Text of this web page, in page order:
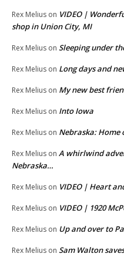
Rex Melius on VIDEO |
shop in Union City, MI
Rex Melius on Sleeping under
Rex Melius on Long days and
Rex Melius on My new best
Rex Melius on Into Iowa
Rex Melius on Nebraska: Home
Rex Melius on A whirlwind
Nebraska…
Rex Melius on VIDEO | Heart
Rex Melius on VIDEO | 1920
Rex Melius on Up and over to
Rex Melius on Sam Walton